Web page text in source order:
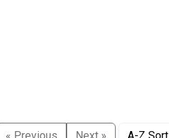
« Previous
Next » A-Z Sort